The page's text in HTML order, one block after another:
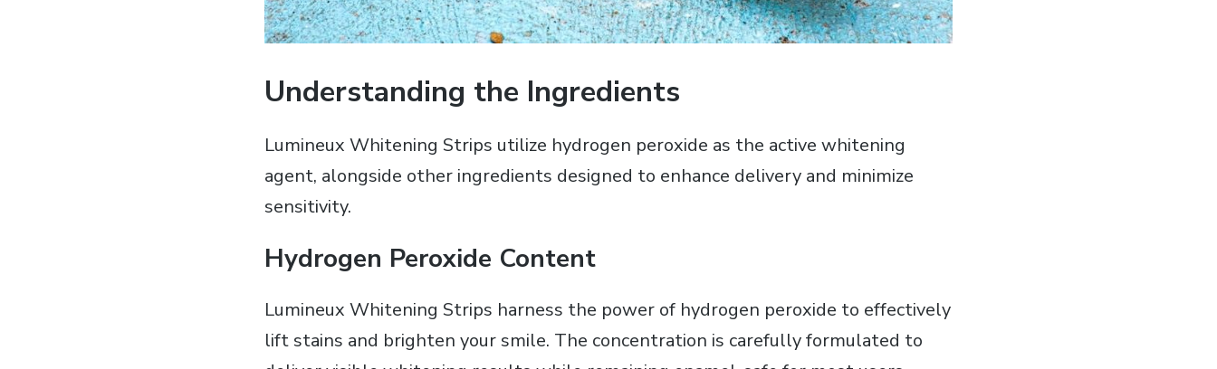
Understanding the Ingredients
Lumineux Whitening Strips utilize hydrogen peroxide as the active whitening
agent‚ alongside other ingredients designed to enhance delivery and minimize
sensitivity.
Hydrogen Peroxide Content
Lumineux Whitening Strips harness the power of hydrogen peroxide to effectively
lift stains and brighten your smile. The concentration is carefully formulated to